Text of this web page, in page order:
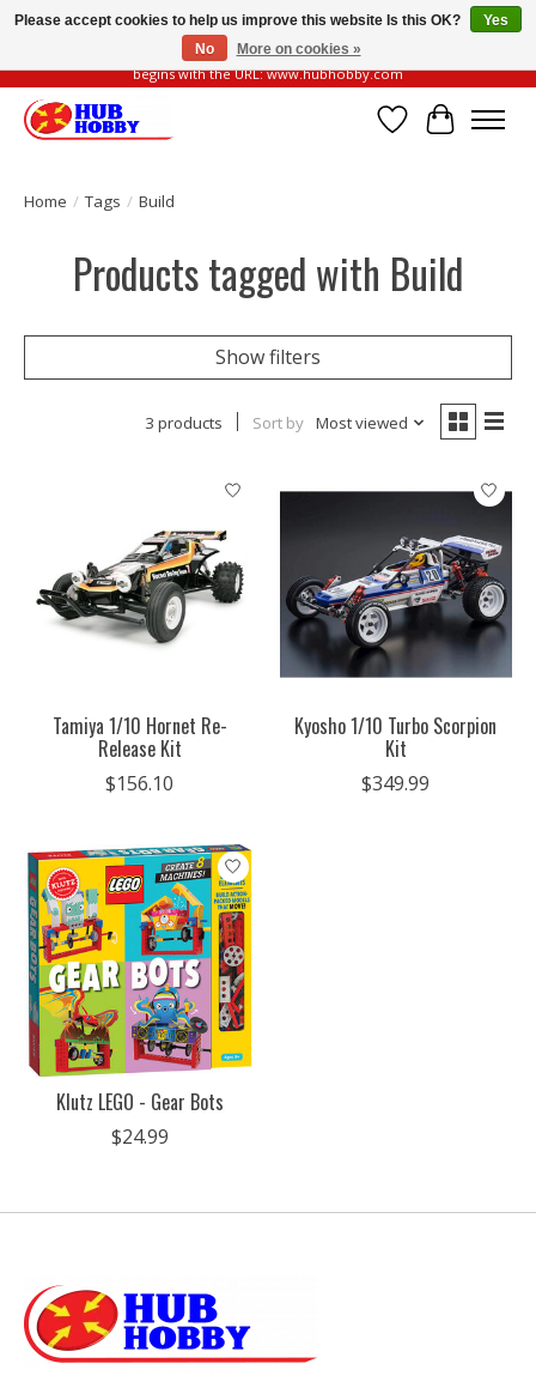
Please be vigilant of fake or fraudulent websites. Our official website always
begins with the URL: www.hubhobby.com
Wish List
Cart
Home / Tags / Build
Products tagged with Build
Show filters
3 products Sort by Most viewed
Tamiya 1/10 Hornet Re-
Release Kit
$156.10
Kyosho 1/10 Turbo Scorpion
Kit
$349.99
Klutz LEGO - Gear Bots
$24.99
Please accept cookies to help us improve this website Is this OK?
Yes
No
More on cookies »